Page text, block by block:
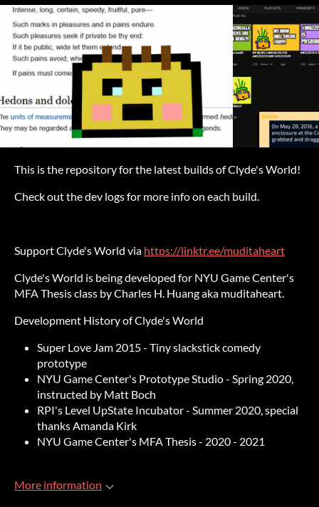
This is the repository for the latest builds of Clyde's World!
Check out the dev logs for more info on each build.
Support Clyde's World via https://linktr.ee/muditaheart
Clyde's World is being developed for NYU Game Center's
MFA Thesis class by Charles H. Huang aka muditaheart.
Development History of Clyde's World
Super Love Jam 2015 - Tiny slackstick comedy
prototype
NYU Game Center's Prototype Studio - Spring 2020,
instructed by Matt Boch
RPI's Level UpState Incubator - Summer 2020, special
thanks Amanda Kirk
NYU Game Center's MFA Thesis - 2020 - 2021
More information